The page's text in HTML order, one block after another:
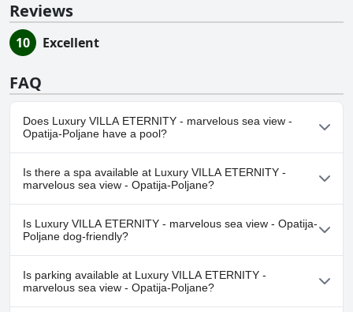
Reviews
10 Excellent
FAQ
Does Luxury VILLA ETERNITY - marvelous sea view -
Opatija-Poljane have a pool?
Yes, Luxury VILLA ETERNITY - marvelous sea view - Opatija-
Poljane has pool(s) that belong to one or more of the following
categories: Outdoor Pool.
Is there a spa available at Luxury VILLA ETERNITY -
marvelous sea view - Opatija-Poljane?
No, a spa isn't available at Luxury VILLA ETERNITY - marvelous
sea view - Opatija-Poljane.
Is Luxury VILLA ETERNITY - marvelous sea view - Opatija-
Poljane dog-friendly?
No, Luxury VILLA ETERNITY - marvelous sea view - Opatija-
Poljane doesn't allow dogs.
Is parking available at Luxury VILLA ETERNITY -
marvelous sea view - Opatija-Poljane?